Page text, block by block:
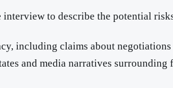
to describe the potential
including claims about
and media narratives surrounding